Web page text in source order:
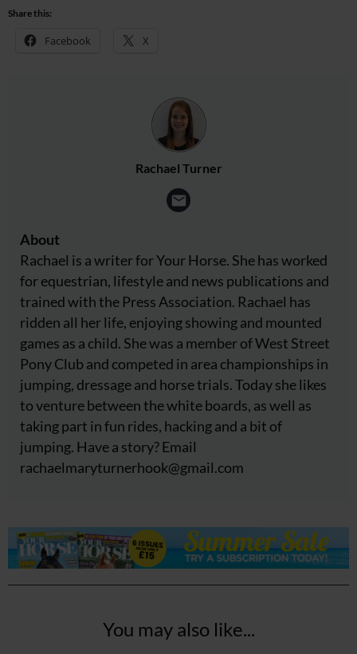
Share this:
Facebook X
Rachael Turner
About
Rachael is a writer for Your Horse. She has worked
for equestrian, lifestyle and news publications and
trained with the Press Association. Rachael has
ridden all her life, enjoying showing and mounted
games as a child. She was a member of West Street
Pony Club and competed in area championships in
jumping, dressage and horse trials. Today she likes
to venture between the white boards, as well as
taking part in fun rides, hacking and a bit of
jumping. Have a story? Email
rachaelmaryturnerhook@gmail.com
You may also like...